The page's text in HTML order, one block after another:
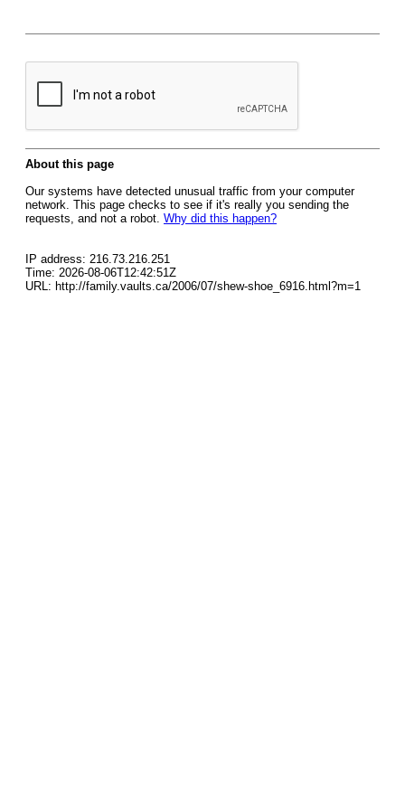
About this page
Our systems have detected unusual traffic from your computer
network. This page checks to see if it's really you sending the
requests, and not a robot. Why did this happen?
IP address: 216.73.216.251
Time: 2026-08-06T12:42:51Z
URL: http://family.vaults.ca/2006/07/shew-shoe_6916.html?m=1